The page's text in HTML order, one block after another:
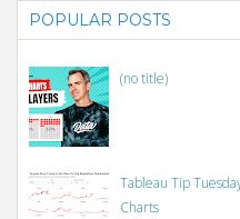
POPULAR POSTS
(no title)
Tableau Tip
Charts